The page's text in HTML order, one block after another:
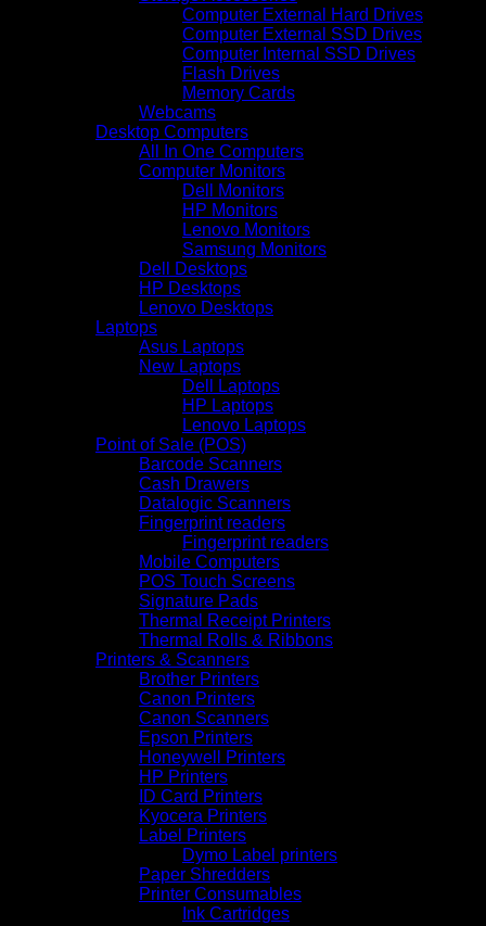
Computer External Hard Drives
Computer External SSD Drives
Computer Internal SSD Drives
Flash Drives
Memory Cards
Webcams
Desktop Computers
All In One Computers
Computer Monitors
Dell Monitors
HP Monitors
Lenovo Monitors
Samsung Monitors
Dell Desktops
HP Desktops
Lenovo Desktops
Laptops
Asus Laptops
New Laptops
Dell Laptops
HP Laptops
Lenovo Laptops
Point of Sale (POS)
Barcode Scanners
Cash Drawers
Datalogic Scanners
Fingerprint readers
Fingerprint readers
Mobile Computers
POS Touch Screens
Signature Pads
Thermal Receipt Printers
Thermal Rolls & Ribbons
Printers & Scanners
Brother Printers
Canon Printers
Canon Scanners
Epson Printers
Honeywell Printers
HP Printers
ID Card Printers
Kyocera Printers
Label Printers
Dymo Label printers
Paper Shredders
Printer Consumables
Ink Cartridges